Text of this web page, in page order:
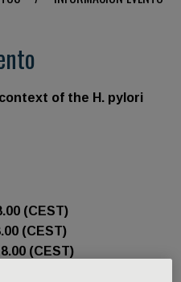
of the H. pylori
(CEST)
(CEST)
(CEST)